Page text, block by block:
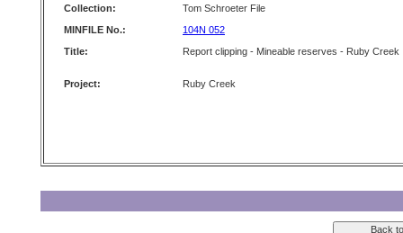
Collection:
Tom Schroeter File
MINFILE No.:
104N 052
Title:
Report clipping - Mineable reserves - Ruby Creek
Project: Ruby Creek